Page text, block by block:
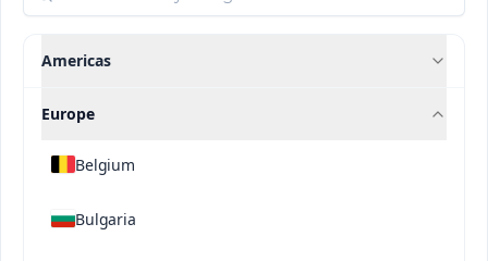
Americas
Europe
Belgium
Bulgaria